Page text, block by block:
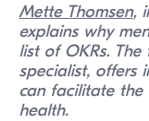
Mette Thomsen,
explains why
list of OKRs.
specialist, offers
can facilitate the
health.